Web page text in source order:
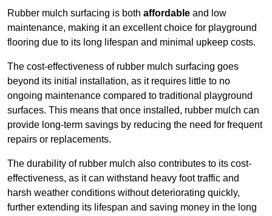
Rubber mulch surfacing is both affordable and low
maintenance, making it an excellent choice for playground
flooring due to its long lifespan and minimal upkeep costs.
The cost-effectiveness of rubber mulch surfacing goes
beyond its initial installation, as it requires little to no
ongoing maintenance compared to traditional playground
surfaces. This means that once installed, rubber mulch can
provide long-term savings by reducing the need for frequent
repairs or replacements.
The durability of rubber mulch also contributes to its cost-
effectiveness, as it can withstand heavy foot traffic and
harsh weather conditions without deteriorating quickly,
further extending its lifespan and saving money in the long